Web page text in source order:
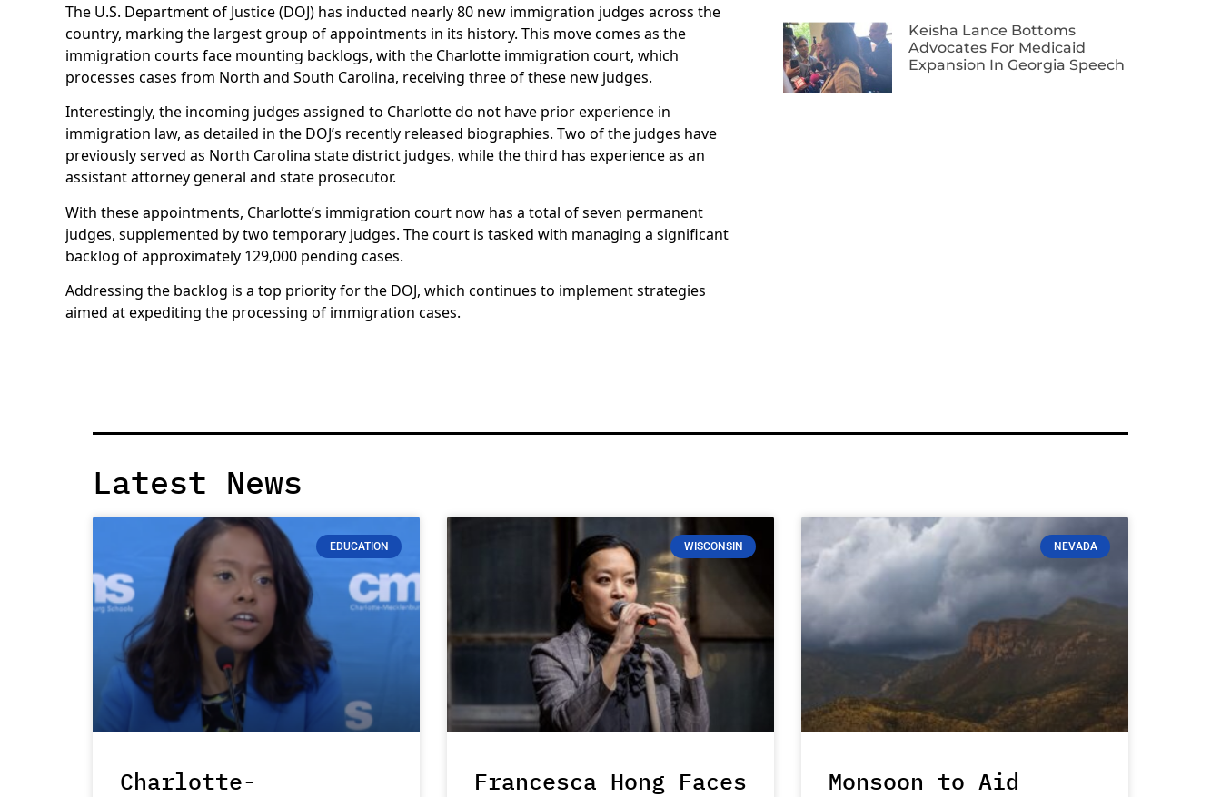
The U.S. Department of Justice (DOJ) has inducted nearly 80 new immigration judges across the
country, marking the largest group of appointments in its history. This move comes as the
immigration courts face mounting backlogs, with the Charlotte immigration court, which
processes cases from North and South Carolina, receiving three of these new judges.
Interestingly, the incoming judges assigned to Charlotte do not have prior experience in
immigration law, as detailed in the DOJ’s recently released biographies. Two of the judges have
previously served as North Carolina state district judges, while the third has experience as an
assistant attorney general and state prosecutor.
With these appointments, Charlotte’s immigration court now has a total of seven permanent
judges, supplemented by two temporary judges. The court is tasked with managing a significant
backlog of approximately 129,000 pending cases.
Addressing the backlog is a top priority for the DOJ, which continues to implement strategies
aimed at expediting the processing of immigration cases.
Keisha Lance Bottoms
Advocates For Medicaid
Expansion In Georgia Speech
Latest News
EDUCATION
Charlotte-
WISCONSIN
Francesca Hong Faces
NEVADA
Monsoon to Aid